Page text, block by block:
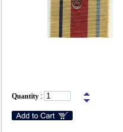
Quantity :